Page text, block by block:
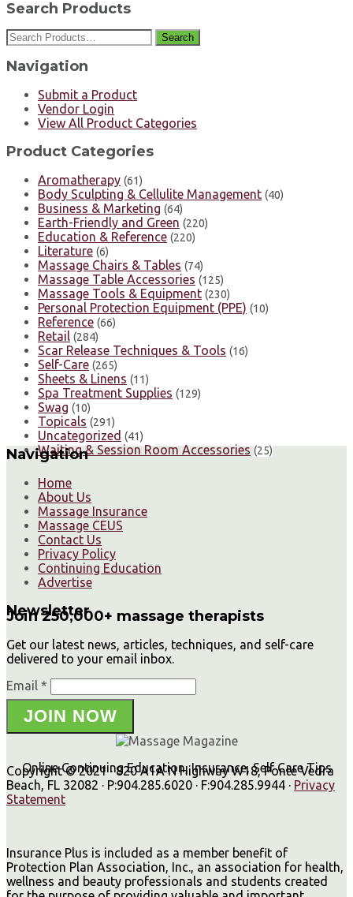
Search Products
Search
Navigation
Submit a Product
Vendor Login
View All Product Categories
Product Categories
Aromatherapy (61)
Body Sculpting & Cellulite Management (40)
Business & Marketing (64)
Earth-Friendly and Green (220)
Education & Reference (220)
Literature (6)
Massage Chairs & Tables (74)
Massage Table Accessories (125)
Massage Tools & Equipment (230)
Personal Protection Equipment (PPE) (10)
Reference (66)
Retail (284)
Scar Release Techniques & Tools (16)
Self-Care (265)
Sheets & Linens (11)
Spa Treatment Supplies (129)
Swag (10)
Topicals (291)
Uncategorized (41)
Waiting & Session Room Accessories (25)
Navigation
Home
About Us
Massage Insurance
Massage CEUS
Contact Us
Privacy Policy
Continuing Education
Advertise
Newsletter
Join 250,000+ massage therapists
Get our latest news, articles, techniques, and self-care
delivered to your email inbox.
Email *
JOIN NOW
Online Continuing Education, Insurance, Self Care Tips
Copyright © 2021 · 820 A1A N Highway W18, Ponte Vedra
Beach, FL 32082 · P:904.285.6020 · F:904.285.9944 · Privacy
Statement
Insurance Plus is included as a member benefit of
Protection Plan Association, Inc., an association for health,
wellness and beauty professionals and students created